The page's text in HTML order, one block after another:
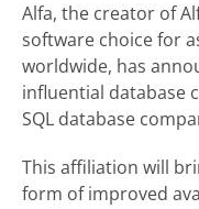
Alfa, the creator of
software choice for
worldwide, has
influential database
SQL database
This affiliation will
form of improved